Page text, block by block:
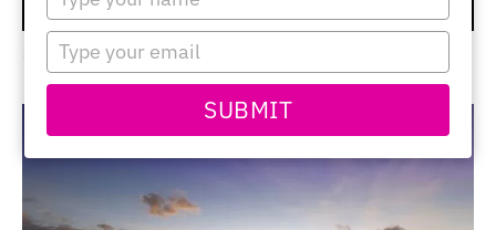
your
name
Type
your
email
SUBMIT
SPONSORED
1 Comment